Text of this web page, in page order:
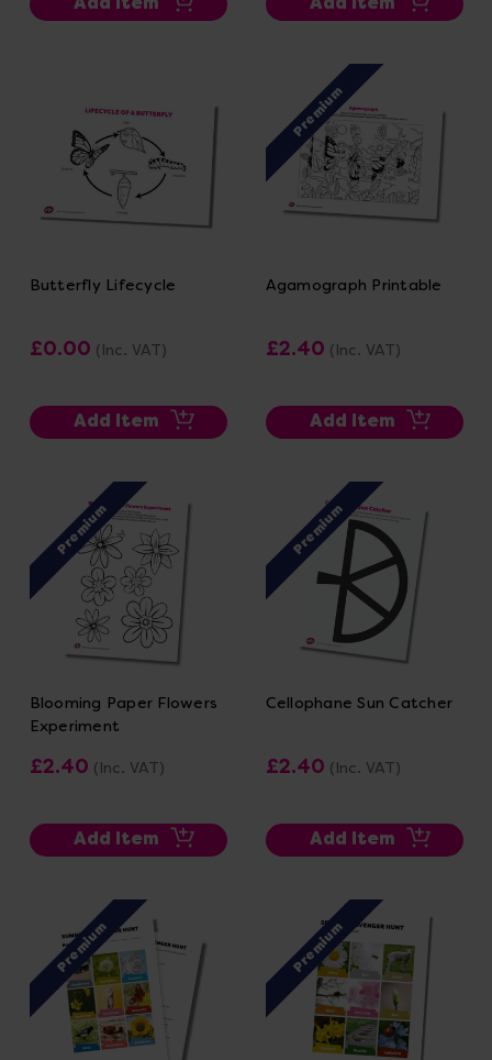
Add Item Add Item
Butterfly Lifecycle
£0.00 (Inc. VAT)
Add Item
Premium
Agamograph Printable
£2.40 (Inc. VAT)
Add Item
Premium
Blooming Paper Flowers
Experiment
£2.40 (Inc. VAT)
Add Item
Premium
Cellophane Sun Catcher
£2.40 (Inc. VAT)
Add Item
Premium Premium